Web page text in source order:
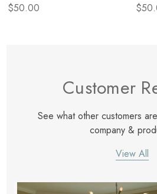
$50.00
Customer
See what other customers
company &
View All